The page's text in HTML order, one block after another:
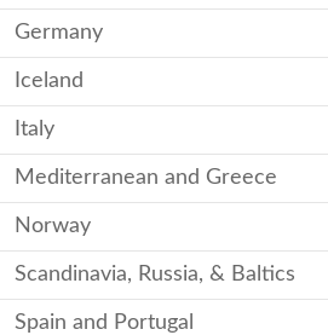
Germany
Iceland
Italy
Mediterranean and Greece
Norway
Scandinavia, Russia, & Baltics
Spain and Portugal